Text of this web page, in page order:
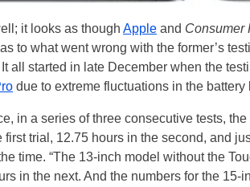
it looks as though Apple and Consumer
to what went wrong with the former’s
all started in late December when the
due to extreme fluctuations in the battery
in a series of three consecutive tests,
first trial, 12.75 hours in the second, and
time. “The 13-inch model without the
in the next. And the numbers for the 15-